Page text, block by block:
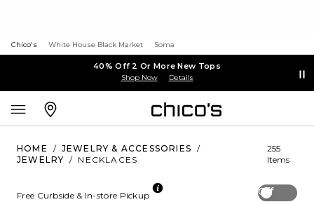
Chico's White House Black Market Soma
40% Off 2 Or More New Tops
Shop Now Details
HOME / JEWELRY & ACCESSORIES
/
JEWELRY / NECKLACES
255
Items
Off
Free Curbside & In-store Pickup